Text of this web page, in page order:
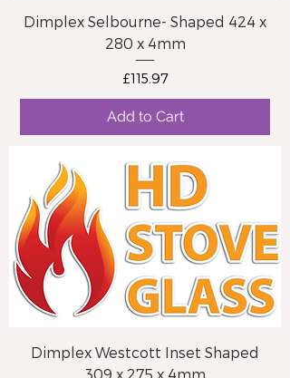
Dimplex Selbourne- Shaped 424 x
280 x 4mm
Price
£115.97
Add to Cart
Dimplex Westcott Inset Shaped
309 x 275 x 4mm